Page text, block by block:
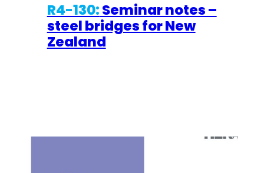
R4-130:Seminar notes –
steel bridges for New
Zealand